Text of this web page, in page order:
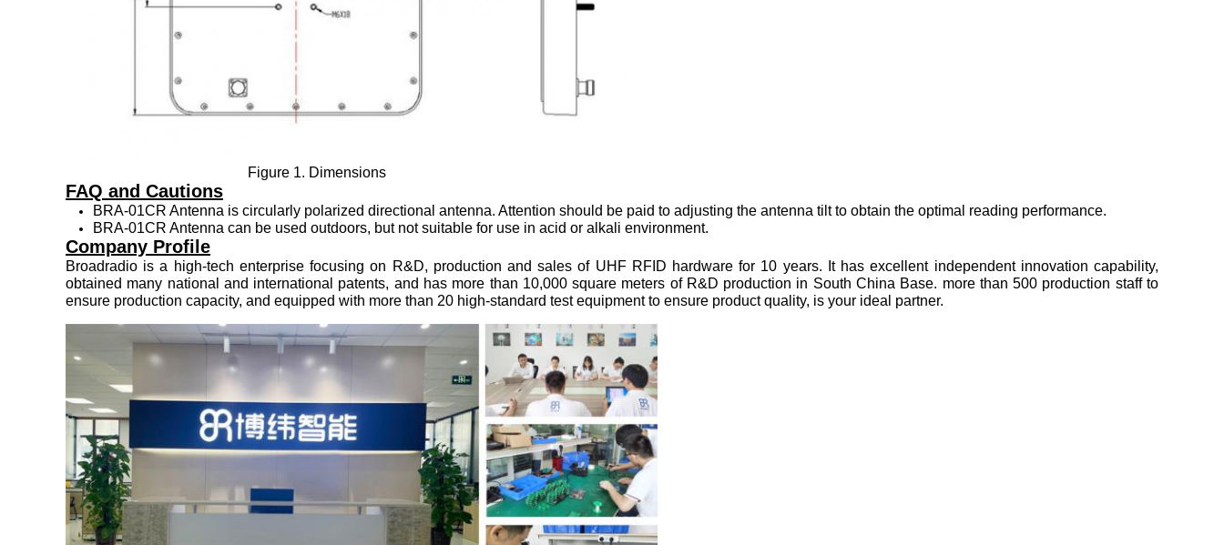
Figure 1. Dimensions
FAQ and Cautions
BRA-01CR Antenna is circularly polarized directional antenna. Attention should be paid to adjusting the antenna tilt to obtain the optimal reading performance.
BRA-01CR Antenna can be used outdoors, but not suitable for use in acid or alkali environment.
Company Profile
Broadradio is a high-tech enterprise focusing on R&D, production and sales of UHF RFID hardware for 10 years. It has excellent independent innovation capability,
obtained many national and international patents, and has more than 10,000 square meters of R&D production in South China Base. more than 500 production staff to
ensure production capacity, and equipped with more than 20 high-standard test equipment to ensure product quality, is your ideal partner.